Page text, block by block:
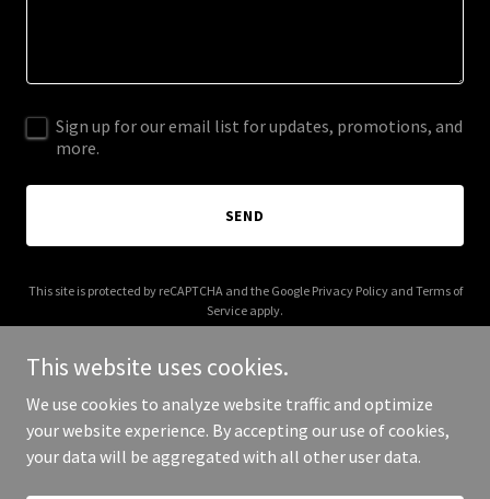
Sign up for our email list for updates, promotions, and
more.
SEND
This site is protected by reCAPTCHA and the Google Privacy Policyand Terms of
Service apply.
Copyright © 2025 cdlvet.com - All Rights Reserved.
This website uses cookies.
We use cookies to analyze website traffic and optimize
your website experience. By accepting our use of cookies,
your data will be aggregated with all other user data.